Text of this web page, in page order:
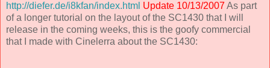
http://diefer.de/i8kfan/index.html Update 10/13/2007 As part
of a longer tutorial on the layout of the SC1430 that I will
release in the coming weeks, this is the goofy commercial
that I made with Cinelerra about the SC1430: